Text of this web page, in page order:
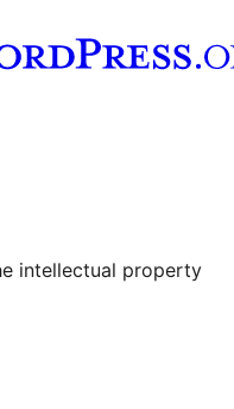
account
intellectual property